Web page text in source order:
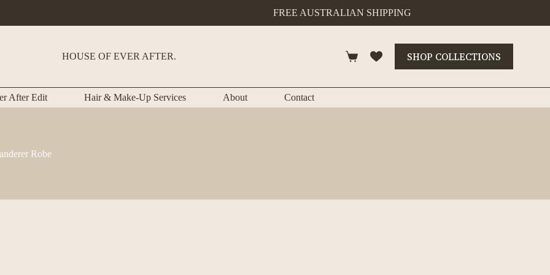
FREE AUSTRALIAN SHIPPING
HOUSE OF EVER AFTER.
Shopping
SHOP COLLECTIONS
After Edit Hair & Make-Up Services About Contact
Robe